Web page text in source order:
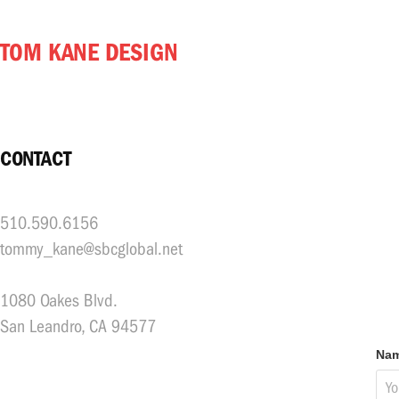
TOM KANE DESIGN
CONTACT
510.590.6156
tommy_kane@sbcglobal.net
1080 Oakes Blvd.
San Leandro, CA 94577